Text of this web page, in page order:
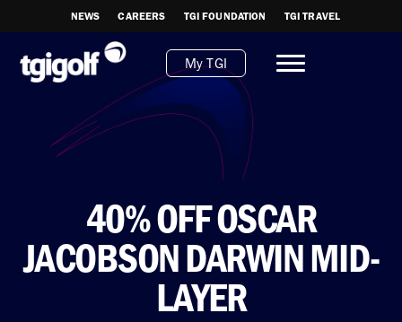
NEWS CAREERS TGI FOUNDATION TGI TRAVEL
My TGI
40% OFF OSCAR
JACOBSON DARWIN MID-
LAYER